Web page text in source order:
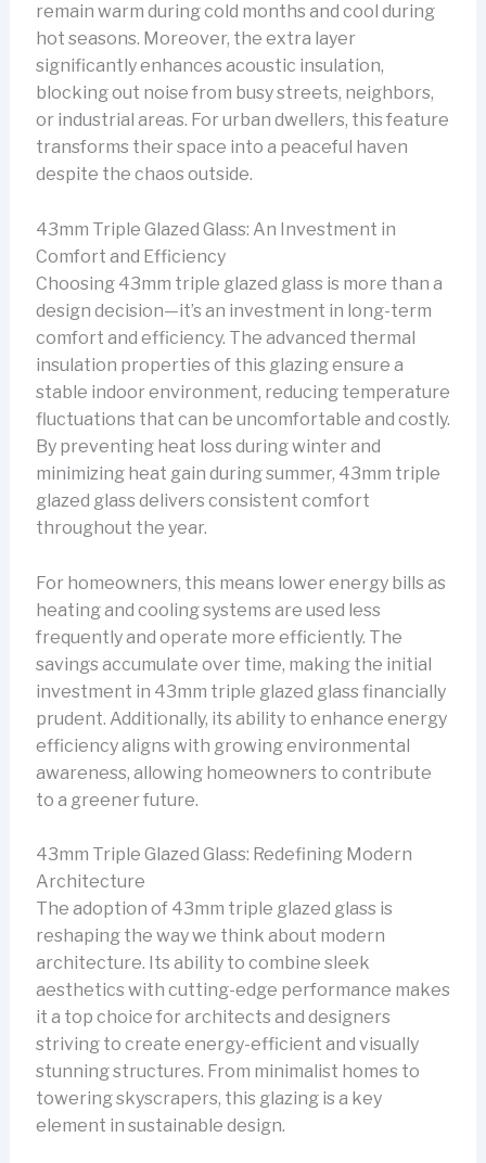
remain warm during cold months and cool during
hot seasons. Moreover, the extra layer
significantly enhances acoustic insulation,
blocking out noise from busy streets, neighbors,
or industrial areas. For urban dwellers, this feature
transforms their space into a peaceful haven
despite the chaos outside.
43mm Triple Glazed Glass: An Investment in
Comfort and Efficiency
Choosing 43mm triple glazed glass is more than a
design decision—it’s an investment in long-term
comfort and efficiency. The advanced thermal
insulation properties of this glazing ensure a
stable indoor environment, reducing temperature
fluctuations that can be uncomfortable and costly.
By preventing heat loss during winter and
minimizing heat gain during summer, 43mm triple
glazed glass delivers consistent comfort
throughout the year.
For homeowners, this means lower energy bills as
heating and cooling systems are used less
frequently and operate more efficiently. The
savings accumulate over time, making the initial
investment in 43mm triple glazed glass financially
prudent. Additionally, its ability to enhance energy
efficiency aligns with growing environmental
awareness, allowing homeowners to contribute
to a greener future.
43mm Triple Glazed Glass: Redefining Modern
Architecture
The adoption of 43mm triple glazed glass is
reshaping the way we think about modern
architecture. Its ability to combine sleek
aesthetics with cutting-edge performance makes
it a top choice for architects and designers
striving to create energy-efficient and visually
stunning structures. From minimalist homes to
towering skyscrapers, this glazing is a key
element in sustainable design.